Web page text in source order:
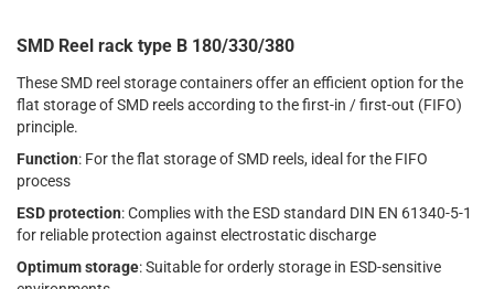
SMD Reel rack type B 180/330/380
These SMD reel storage containers offer an efficient option for the
flat storage of SMD reels according to the first-in / first-out (FIFO)
principle.
Function: For the flat storage of SMD reels, ideal for the FIFO
process
ESD protection: Complies with the ESD standard DIN EN 61340-5-1
for reliable protection against electrostatic discharge
Optimum storage: Suitable for orderly storage in ESD-sensitive